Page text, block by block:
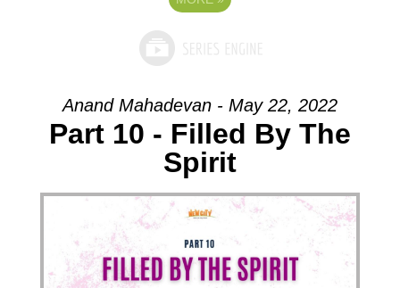
Anand Mahadevan - May 22, 2022
Part 10 - Filled By The
Spirit